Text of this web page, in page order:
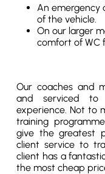
An emergency
of the vehicle.
On our larger
comfort of WC
Our coaches and
and serviced to
experience. Not to
training
give the greatest
client service to
client has a
the most cheap